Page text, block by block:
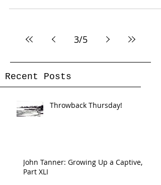
3/5
Recent Posts
Throwback Thursday!
John Tanner: Growing Up a Captive,
Part XLI